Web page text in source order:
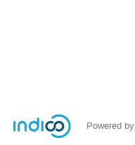
Powered by